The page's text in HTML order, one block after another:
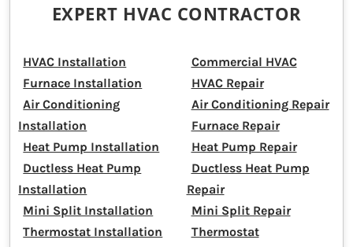
EXPERT HVAC CONTRACTOR
HVAC Installation
Furnace Installation
Air Conditioning
Installation
Heat Pump Installation
Ductless Heat Pump
Installation
Mini Split Installation
Thermostat Installation
Commercial HVAC
HVAC Repair
Air Conditioning Repair
Furnace Repair
Heat Pump Repair
Ductless Heat Pump
Repair
Mini Split Repair
Thermostat